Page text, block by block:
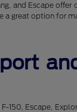
and Escape
a great option for
Escape,